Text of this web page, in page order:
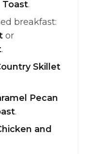
Toast.
breakfast:
or
.
Skillet
Pecan
.
and